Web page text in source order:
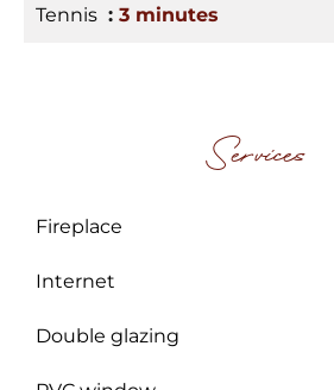
Tennis 3 minutes
Services
Fireplace
Internet
Double glazing